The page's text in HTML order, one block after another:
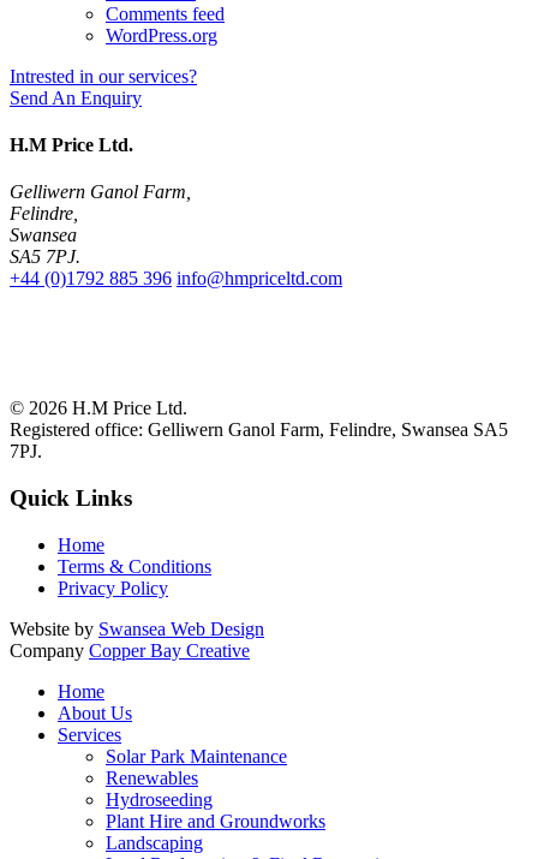
Comments feed
WordPress.org
Intrested in our services?
Send An Enquiry
H.M Price Ltd.
Gelliwern Ganol Farm
Felindre
Swansea
SA5 7PJ.
+44 (0)1792 885 396 info@hmpriceltd.com
© 2026 H.M Price Ltd.
Registered office: Gelliwern Ganol Farm, Felindre, Swansea SA5
7PJ.
Quick Links
Home
Terms & Conditions
Privacy Policy
Website by Swansea Web Design
Company Copper Bay Creative
Home
About Us
Services
Solar Park Maintenance
Renewables
Hydroseeding
Plant Hire and Groundworks
Landscaping